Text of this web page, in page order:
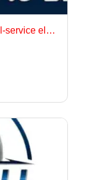
“ABN Electric LLC is your trusted full-service electrical contractor in Rhode Island, serving Providence, East Providence, Johnston, Warwick, and Cranston.